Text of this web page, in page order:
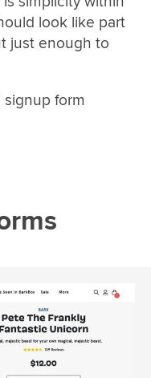
look like part
just enough to
form